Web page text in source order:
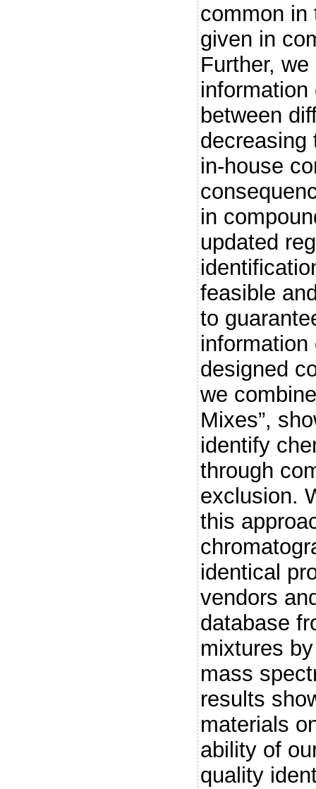
common in
given in
Further,
between
decreasing
in-house
in
updated
feasible
to
designed
we
Mixes”,
identify
through
exclusion.
this
identical
vendors
database
mixtures
mass
results
materials
ability of
quality